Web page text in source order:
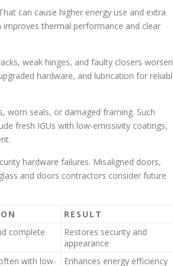
can cause higher energy use and extra
improves thermal performance and clear
weak hinges, and faulty closers worsen
hardware, and lubrication for
worn seals, or damaged framing. Such
fresh IGUs with low-emissivity coatings,
hardware failures. Misaligned doors,
and doors contractors consider future
RESULT
complete
Restores security and
appearance
with low- Enhances energy efficiency